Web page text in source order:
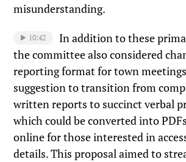
misunderstanding.
10:42
In addition to these
the committee also considered
reporting format for town
suggestion to transition from
written reports to succinct verbal
which could be converted into
online for those interested in
details. This proposal aimed to